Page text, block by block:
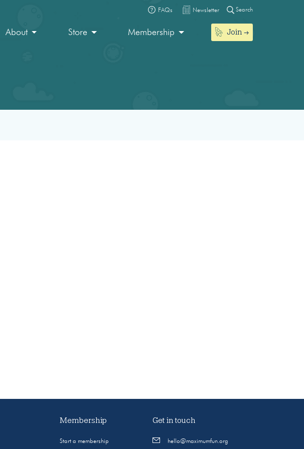
FAQs Newsletter Search
About Store Membership Join
Membership
Start a membership
Get in touch
hello@maximumfun.org